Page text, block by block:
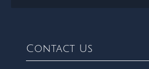
Contact Us